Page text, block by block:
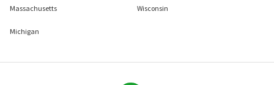
Massachusetts
Michigan
Wisconsin